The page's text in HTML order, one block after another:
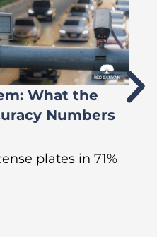
What the
Numbers
plates in 71%